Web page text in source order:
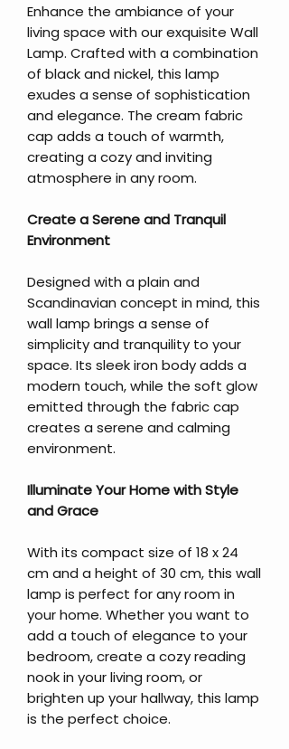
Enhance the ambiance of your
living space with our exquisite Wall
Lamp. Crafted with a combination
of black and nickel, this lamp
exudes a sense of sophistication
and elegance. The cream fabric
cap adds a touch of warmth,
creating a cozy and inviting
atmosphere in any room.
Create a Serene and Tranquil
Environment
Designed with a plain and
Scandinavian concept in mind, this
wall lamp brings a sense of
simplicity and tranquility to your
space. Its sleek iron body adds a
modern touch, while the soft glow
emitted through the fabric cap
creates a serene and calming
environment.
Illuminate Your Home with Style
and Grace
With its compact size of 18 x 24
cm and a height of 30 cm, this wall
lamp is perfect for any room in
your home. Whether you want to
add a touch of elegance to your
bedroom, create a cozy reading
nook in your living room, or
brighten up your hallway, this lamp
is the perfect choice.